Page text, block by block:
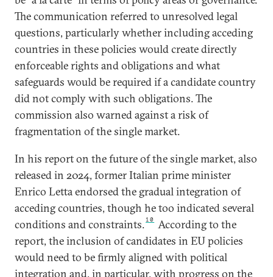
The communication referred to unresolved legal
questions, particularly whether including acceding
countries in these policies would create directly
enforceable rights and obligations and what
safeguards would be required if a candidate country
did not comply with such obligations. The
commission also warned against a risk of
fragmentation of the single market.
In his report on the future of the single market, also
released in 2024, former Italian prime minister
Enrico Letta endorsed the gradual integration of
acceding countries, though he too indicated several
conditions and constraints.10
According to the
report, the inclusion of candidates in EU policies
would need to be firmly aligned with political
integration and, in particular, with progress on the